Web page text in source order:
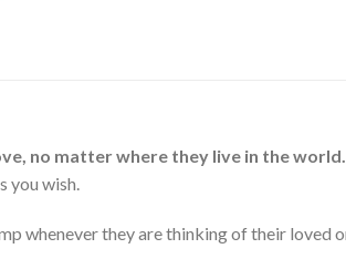
no matter where they live in the world.
you wish.
whenever they are thinking of their loved